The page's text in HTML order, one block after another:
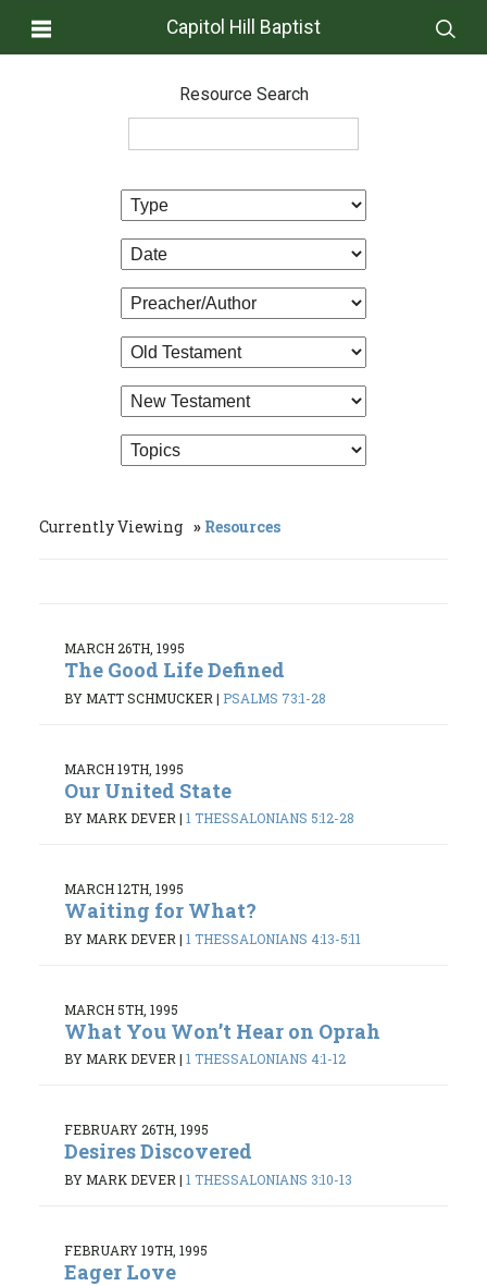
Capitol Hill Baptist
Resource Search
Currently Viewing Resources
MARCH 26TH, 1995
The Good Life Defined
BY MATT SCHMUCKER | PSALMS 73:1-28
MARCH 19TH, 1995
Our United State
BY MARK DEVER | 1 THESSALONIANS 5:12-28
MARCH 12TH, 1995
Waiting for What?
BY MARK DEVER | 1 THESSALONIANS 4:13-5:11
MARCH 5TH, 1995
What You Won’t Hear on Oprah
BY MARK DEVER | 1 THESSALONIANS 4:1-12
FEBRUARY 26TH, 1995
Desires Discovered
BY MARK DEVER | 1 THESSALONIANS 3:10-13
FEBRUARY 19TH, 1995
Eager Love